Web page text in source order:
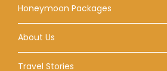
Honeymoon Packages
About Us
Travel Stories